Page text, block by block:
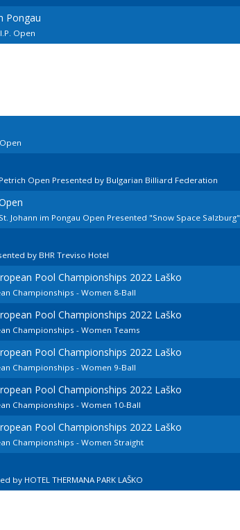
Pongau
Open
Open Presented by Bulgarian Billiard Federation
Johann im Pongau Open Presented "Snow Space Salzburg"
by BHR Treviso Hotel
Pool Championships 2022 Laško
Championships - Women 8-Ball
Pool Championships 2022 Laško
Championships - Women Teams
Pool Championships 2022 Laško
Championships - Women 9-Ball
Pool Championships 2022 Laško
Championships - Women 10-Ball
Pool Championships 2022 Laško
Championships - Women Straight
HOTEL THERMANA PARK LAŠKO